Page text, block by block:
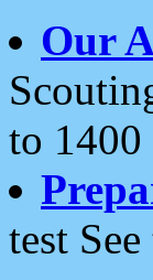
Our
to
test See